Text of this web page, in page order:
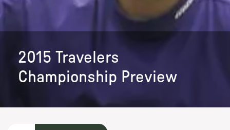
2015 Travelers
Championship Preview